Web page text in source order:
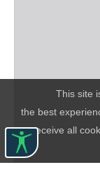
This site
the best
to receive all